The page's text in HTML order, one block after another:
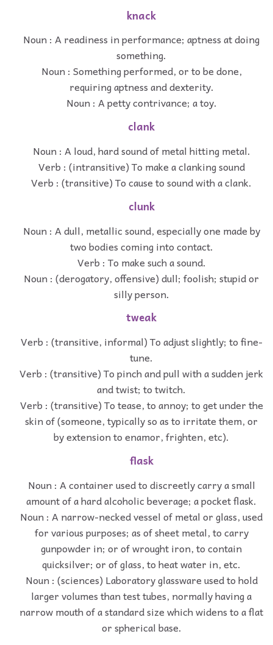
knack
Noun : A readiness in performance; aptness at doing
something.
Noun : Something performed, or to be done,
requiring aptness and dexterity.
Noun : A petty contrivance; a toy.
clank
Noun : A loud, hard sound of metal hitting metal.
Verb : (intransitive) To make a clanking sound
Verb : (transitive) To cause to sound with a clank.
clunk
Noun : A dull, metallic sound, especially one made by
two bodies coming into contact.
Verb : To make such a sound.
Noun : (derogatory, offensive) dull; foolish; stupid or
silly person.
tweak
Verb : (transitive, informal) To adjust slightly; to fine-
tune.
Verb : (transitive) To pinch and pull with a sudden jerk
and twist; to twitch.
Verb : (transitive) To tease, to annoy; to get under the
skin of (someone, typically so as to irritate them, or
by extension to enamor, frighten, etc).
flask
Noun : A container used to discreetly carry a small
amount of a hard alcoholic beverage; a pocket flask.
Noun : A narrow-necked vessel of metal or glass, used
for various purposes; as of sheet metal, to carry
gunpowder in; or of wrought iron, to contain
quicksilver; or of glass, to heat water in, etc.
Noun : (sciences) Laboratory glassware used to hold
larger volumes than test tubes, normally having a
narrow mouth of a standard size which widens to a flat
or spherical base.